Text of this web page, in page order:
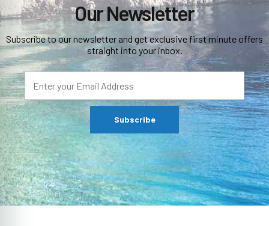
Our Newsletter
Subscribe to our newsletter and get exclusive first minute offers
straight into your inbox.